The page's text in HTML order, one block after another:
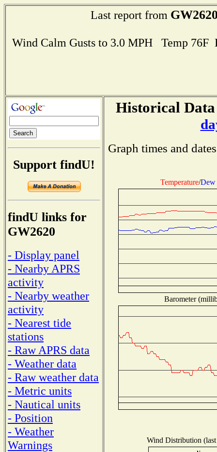
Last report from
Wind Calm Gusts to 3.0 MPH Temp
Support findU!
findU links for
GW2620
- Display panel
- Nearby APRS
activity
- Nearby weather
activity
- Nearest tide
stations
- Raw APRS data
- Weather data
- Raw weather data
- Metric units
- Nautical units
- Position
- Weather
Warnings
Historical
Graph times and
Temperature/Dew
Barometer
Wind Distribution